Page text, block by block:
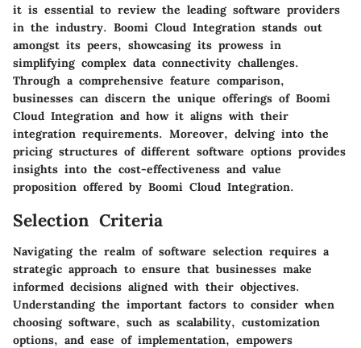
it is essential to review the leading software providers
in the industry. Boomi Cloud Integration stands out
amongst its peers, showcasing its prowess in
simplifying complex data connectivity challenges.
Through a comprehensive feature comparison,
businesses can discern the unique offerings of Boomi
Cloud Integration and how it aligns with their
integration requirements. Moreover, delving into the
pricing structures of different software options provides
insights into the cost-effectiveness and value
proposition offered by Boomi Cloud Integration.
Selection Criteria
Navigating the realm of software selection requires a
strategic approach to ensure that businesses make
informed decisions aligned with their objectives.
Understanding the important factors to consider when
choosing software, such as scalability, customization
options, and ease of implementation, empowers